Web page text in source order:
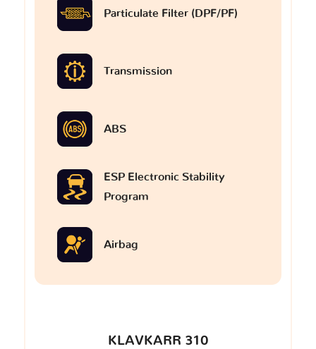
Particulate Filter (DPF/PF)
Transmission
ABS
ESP Electronic Stability
Program
Airbag
KLAVKARR 310